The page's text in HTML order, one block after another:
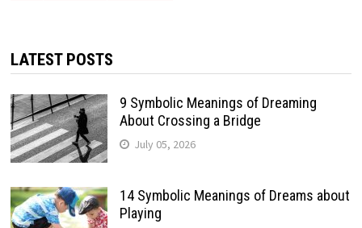
LATEST POSTS
9 Symbolic Meanings of Dreaming
About Crossing a Bridge
July 05, 2026
14 Symbolic Meanings of Dreams about
Playing